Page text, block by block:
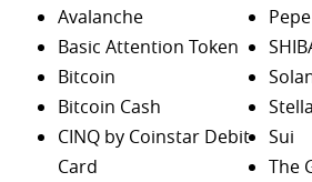
Avalanche
Basic Attention Token
Bitcoin
Bitcoin Cash
CINQ by Coinstar Debit
Card
Pepe
Sui
The